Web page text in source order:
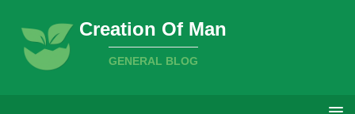
Creation Of Man
GENERAL BLOG